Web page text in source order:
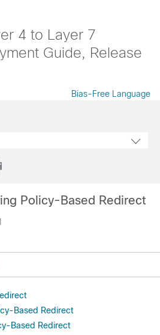
4 to Layer 7
Guide, Release
Bias-Free Language
Policy-Based Redirect
Based Redirect
Based Redirect